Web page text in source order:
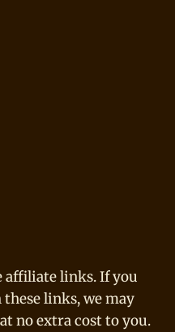
affiliate links. If you
links, we may
no extra cost to you.